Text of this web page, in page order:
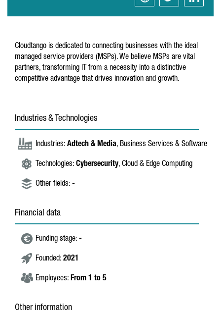
Cloudtango is dedicated to connecting businesses with the ideal
managed service providers (MSPs). We believe MSPs are vital
partners, transforming IT from a necessity into a distinctive
competitive advantage that drives innovation and growth.
Industries & Technologies
Industries: Adtech & Media, Business Services & Software
Technologies: Cybersecurity, Cloud & Edge Computing
Other fields: -
Financial data
Funding stage: -
Founded: 2021
Employees: From 1 to 5
Other information